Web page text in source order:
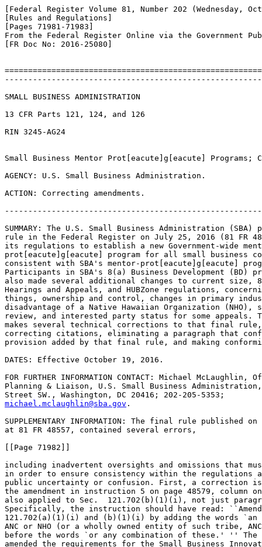
[Federal Register Volume 81, Number 202 (Wednesday,
[Rules and Regulations]
[Pages 71981-71983]
From the Federal Register Online via the Government
[FR Doc No: 2016-25080]
SMALL BUSINESS ADMINISTRATION
13 CFR Parts 121, 124, and 126
RIN 3245-AG24
Small Business Mentor Prot[eacute]g[eacute] Programs;
AGENCY: U.S. Small Business Administration.
ACTION: Correcting amendments.
SUMMARY: The U.S. Small Business Administration
rule in the Federal Register on July 25, 2016 (81 FR
its regulations to establish a new Government-wide
prot[eacute]g[eacute] program for all small business
consistent with SBA's mentor-prot[eacute]g[eacute]
Participants in SBA's 8(a) Business Development (BD)
also made several additional changes to current
Hearings and Appeals, and HUBZone regulations,
things, ownership and control, changes in primary
disadvantage of a Native Hawaiian Organization (NHO),
review, and interested party status for some appeals.
makes several technical corrections to that final
correcting citations, eliminating a paragraph that
provision added by that final rule, and making
DATES: Effective October 19, 2016.
FOR FURTHER INFORMATION CONTACT: Michael
Planning & Liaison, U.S. Small Business
michael.mclaughlin@sba.gov .

SUPPLEMENTARY INFORMATION: The final rule published on July 25, 2016, 
at 81 FR 48557, contained several errors,

[[Page 71982]]

including inadvertent oversights and omissions that must be corrected 
in order to ensure consistency within the regulations and to avoid 
public uncertainty or confusion. First, a correction is needed because 
the amendment in instruction 5 on page 48579, column one, should have 
also applied to Sec.  121.702(b)(1)(i), not just paragraph (a)(1). 
Specifically, the instruction should have read: ``Amend Sec. Sec.  
121.702(a)(1)(i) and (b)(1)(i) by adding the words `an Indian tribe, 
ANC or NHO (or a wholly owned entity of such tribe, ANC or NHO),' 
before the words `or any combination of these.' '' The final rule 
amended the requirements for the Small Business Innovation Research 
(SBIR) Program to specifically recognize that a small business concern 
owned and controlled by an Indian tribe, Alaska Native Corporation 
(ANC) or a Native Hawaiian Organization (NHO) may be eligible to 
participate in the SBIR Program. Historically, the eligibility 
requirements for the SBIR Program have been consistent with those for 
SBA's Small Business Technology Transfer (STTR) Program. While the 
final rule amended the eligibility requirements for the SBIR Program in 
Sec.  124.702(a)(1)(i), it inadvertently did not make the same 
corresponding change to the STTR Program. As such, this correction is 
necessary to add that same clarifying language to the STTR eligibility 
requirements as that added to the SBIR requirements.
    Second, a correction is needed to delete Sec.  124.110(g)(2). After 
this correction, a corresponding correction to the numbering also needs 
to occur that would eliminate paragraph (g)(1) as a separate paragraph 
and move the substance of paragraph (g)(1) to the end of the 
introductory text of paragraph (g). In response to public comment, SBA 
changed the way in which SBA requires an applicant concern to 
demonstrate the economic disadvantage status of a NHO. See Sec.  
124.110(c) (81 FR 48580-48581). Section 124.110(g)(2) had meaning only 
with respect to the way SBA previously required an applicant concern to 
demonstrate the economic disadvantage status of an NHO. SBA mistakenly 
did not remove Sec.  124.110(g)(2) when it made the change to Sec.  
124.110(c). This correction is needed to remove the paragraph because 
it is now inconsistent with the July 25, 2016 final rule.
    Third, a correction is needed to make a conforming change to Sec.  
124.112. The final rule eliminated the requirement from Sec.  124.203 
that an applicant must submit IRS Form 4506T in every case, and 
clarified that SBA may request additional documentation during the 8(a) 
application process when necessary. However, the final rule did not 
make the conforming change that the IRS Form 4506T is not needed in 
every case for an annual review as well, but, rather, may be requested 
on a case-by-case basis during an annual review by SBA.
    Fourth, due to the change made to Sec.  121.103(h), which 
eliminated the ability of a joint venture to be populated with 
individuals intended to perform contracts awarded to the joint venture, 
a conforming correction is needed to Sec.  124.513(c), which references 
populated joint ventures. Specifically, Sec.  124.513(c)(4) provided 
that in the case of a populated separate legal entity joint venture, 
8(a) Participant(s) must receive profits from the joint venture 
commensurate with their ownership interests in the joint venture. 
Because SBA eliminated populated joint ventures, that provision is now 
superfluous and needs to be deleted.
    Fifth, a correction is needed to amend an incorrect cross 
reference. The final rule revised Sec.  126.615. That revised language 
referenced an exception contained in Sec.  126.618(d). There is no 
paragraph (d). Therefore, the cross reference contained in Sec.  
126.615 is revised to read Sec.  126.618.
    Sixth, a correction is needed to correct a mistaken instruction. 
Instruction 2 on page 48578 purported to revise the last two sentences 
of the introductory text of 13 CFR 121.103(h). However, on May 31, 
2016, SBA amended paragraph (h) by adding a new final sentence to the 
introductory text of paragraph (h). 81 FR 34243, 34258, instruction 
2.c. Consequently, a sentence that SBA intended to remove remains in 
paragraph (h), while a sentence that SBA added on May 31, 2016 was 
revised. Thus, SBA is revising the introductory text of paragraph (h) 
to read as intended under both rules.

List of Subjects

13 CFR Part 121

    Administrative practice and procedure, Government procurement, 
Government property, Individuals with disabilities, Loan programs--
business, Reporting and recordkeeping requirements, Small businesses.

13 CFR Part 124

    Administrative practice and procedures, Government procurement, 
Hawaiian natives, Indians--business and finance, Minority businesses, 
Reporting and recordkeeping requirements, Tribally-owned concerns, 
Technical assistance.

13 CFR Part 126

    Administrative practice and procedure, Government procurement, 
Penalties, Reporting and recordkeeping requirements, Small businesses.

    Accordingly, 13 CFR parts 121,124, and 126 are corrected by making 
the following correcting amendments:

PART 121--SMALL BUSINESS SIZE REGULATIONS

0
1. The authority citation for part 121 continues to read as follows:

    Authority: 15 U.S.C. 632, 634(b)(6), 662, and 694a(9).


0
2. Amend Sec.  121.103 by revising the introductory text of paragraph 
(h) to read as follows:


Sec.  121.103  How does SBA determine affiliation?

* * * * *
    (h) Affiliation based on joint ventures. A joint venture is an 
association of individuals and/or concerns with interests in any degree 
or proportion consorting to engage in and carry out no more than three 
specific or limited-purpose business ventures for joint profit over a 
two year period, for which purpose they combine their efforts, 
property, money, skill, or knowledge, but not on a continuing or 
permanent basis for conducting business generally. This means that a 
specific joint venture entity generally may not be awarded more than 
three contracts over a two year period, starting from the date of the 
award of the first contract, without the partners to the joint venture 
being deemed affiliated for all purposes. Once a joint venture receives 
one contract, SBA will determine compliance with the three awards in 
two years rule for future awards as of the date of initial offer 
including price. As such, an individual joint venture may be awarded 
more than three contracts without SBA finding general affiliation 
between the joint venture partners where the joint venture had received 
two or fewer contracts as of the date it submitted one or more 
additional offers which thereafter result in one or more additional 
contract awards. The same two (or more) entities may create additional 
joint ventures, and each new joint venture entity may be awarded up to 
three contracts in accordance with this section. At some point, 
however, such a longstanding inter-relationship or contractual 
dependence between the same joint venture partners will lead to a 
finding of general affiliation between and among them. For purposes of 
this provision and in order to facilitate tracking of the number of 
contract

[[Page 71983]]

awards made to a joint venture, a joint venture: Must be in writing and 
must do business under its own name; must be identified as a joint 
venture in the System for Award Management (SAM); may be in the form of 
a formal or informal partnership or exist as a separate limited 
liability company or other separate legal entity; and, if it exists as 
a formal separate legal entity, may not be populated with individuals 
intended to perform contracts awarded to the joint venture (i.e., the 
joint venture may have its own separate employees to perform 
administrative functions, but may not have its own separate employees 
to perform contracts awarded to the joint venture). SBA may also 
determine that the relationship between a prime contractor and its 
subcontractor is a joint venture, and that affiliation between the two 
exists, pursuant to paragraph (h)(5) of this section. For purposes of 
this paragraph (h), contract refers to prime contracts, and any 
subcontract in which the joint venture is treated as a similarly 
situated entity as the term is defined in part 125 of this chapter.
* * * * *


Sec.  121.702  [Amended]

0
3. Amend Sec.  121.702(b)(1)(i) by adding the words ``an Indian tribe, 
ANC or NHO (or a wholly owned business entity of such tribe, ANC or 
NHO),'' before the words ``or any combination of these''.

PART 124--8(A) BUSINESS DEVELOPMENT/SMALL DISADVANTAGED BUSINESS 
STATUS DETERMINATIONS

0
3. The authority citation for part 124 continues to read as follows:

    Authority: 15 U.S.C. 634(b)(6), 636(j), 637(a), 637(d), 644 and 
Pub. L. 99-661, Pub. L. 100-656, sec. 1207, Pub. L. 101-37, Pub. L. 
101-574, section 8021, Pub. L. 108-87, and 42 U.S.C. 9815.


0
4. Amend Sec.  124.110 by revising paragraph (g) to read as follows:


Sec.  124.110  Do Native Hawaiian Organizations have any special rules 
for applying to the 8(a) BD program?

* * * * *
    (g) An NHO-owned firm's eligibility for 8(a) BD participation is 
separate and distinct from the individual eligibility of the NHO's 
members, directors, or managers. The eligibility of an NHO-owned 
concern is not affected by the former 8(a) BD participation of one or 
more of the NHO's individual members.
* * * * *


Sec.  124.112  [Amended]

0
5. Amend Sec.  124.112 by adding the word ``and'' at the end of 
paragraph (b)(8), removing paragraph (b)(9), and redesignating 
paragraph (b)(10) as paragraph (b)(9).

0
6. Amend Sec.  124.513 by revising paragraph (c)(4) to read as follows:


Sec.  124.513   Under what circumstances can a joint venture be awarded 
an 8(a) cont